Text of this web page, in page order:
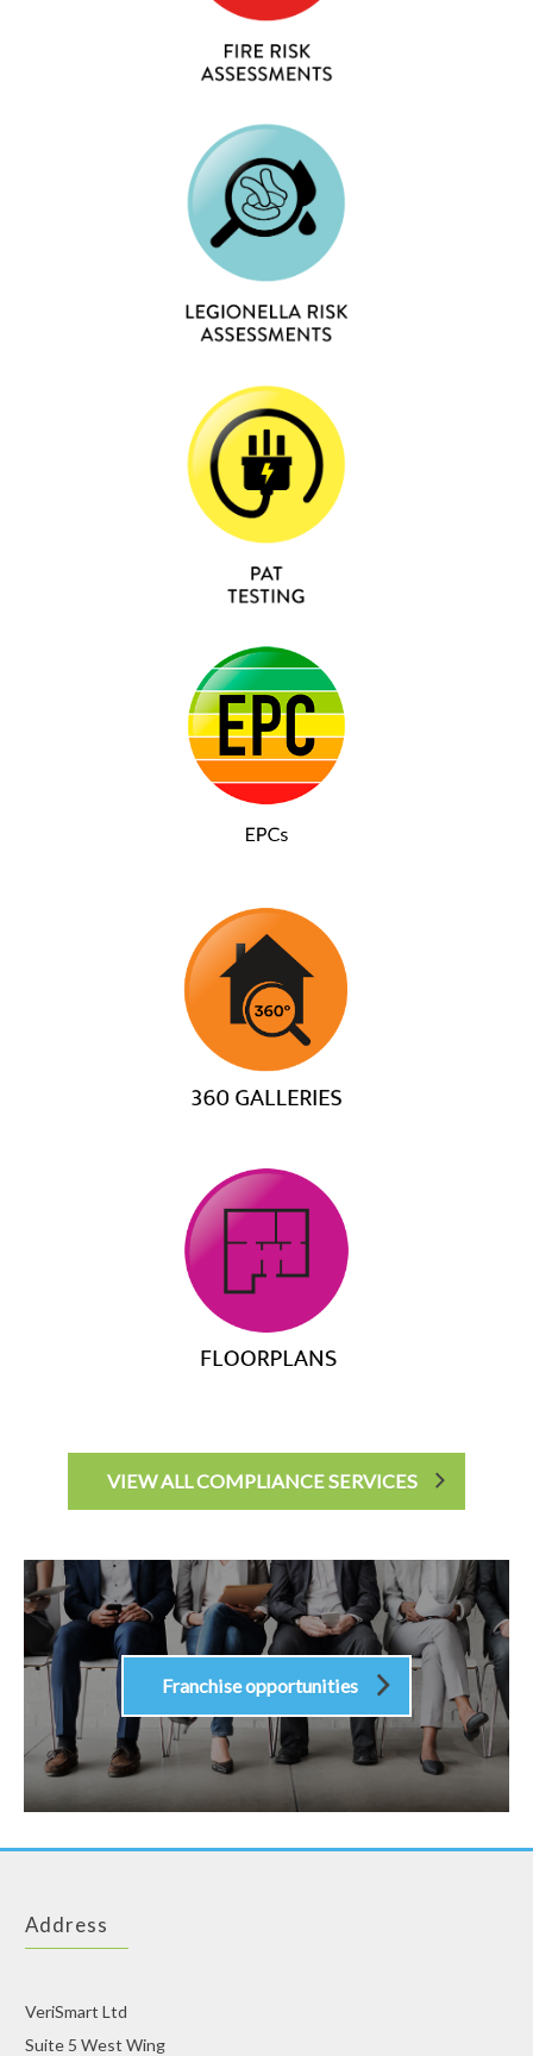
VIEW ALL COMPLIANCE SERVICES
Franchise opportunities
Address
VeriSmart Ltd
Suite 5 West Wing